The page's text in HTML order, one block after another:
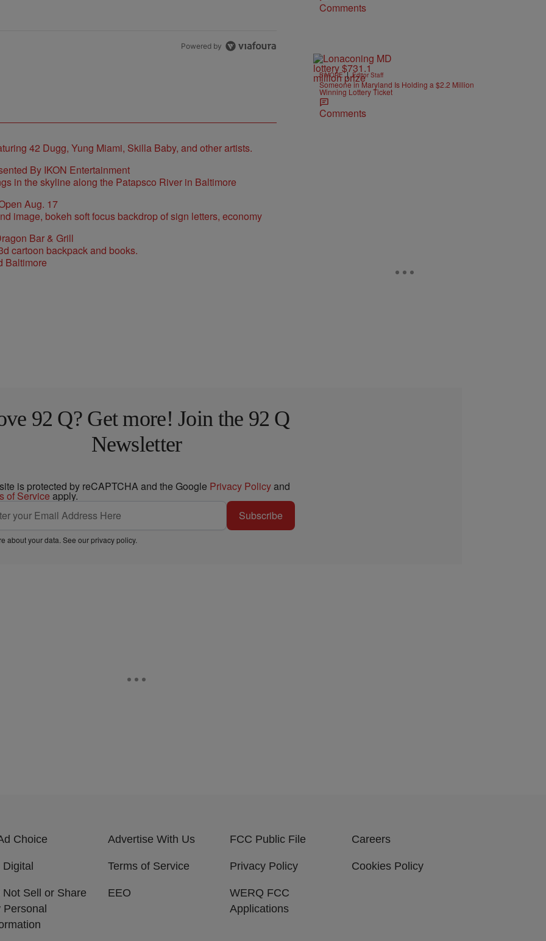
Powered by
By IKON Entertainment
Aug. 17
Bar & Grill
Baltimore
Comments
B'MORE | Editor Staff
Someone in Maryland Is Holding a $2.2 Million
Winning Lottery Ticket
Comments
92 Q? Get more! Join the 92 Q
Newsletter
is protected by reCAPTCHA and the Google Privacy Policyand
of Service apply.
Subscribe
about your data. See ourprivacy policy.
Choice Advertise With Us FCC Public File Careers
Digital Terms of Service Privacy Policy Cookies Policy
Not Sell or Share
Personal
EEO
WERQ FCC
Applications